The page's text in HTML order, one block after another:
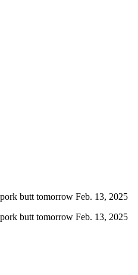
butt tomorrow Feb. 13, 2025
butt tomorrow Feb. 13, 2025